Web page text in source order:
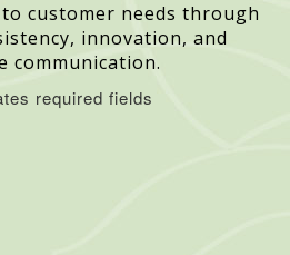
customer needs through
innovation, and
communication.
required fields